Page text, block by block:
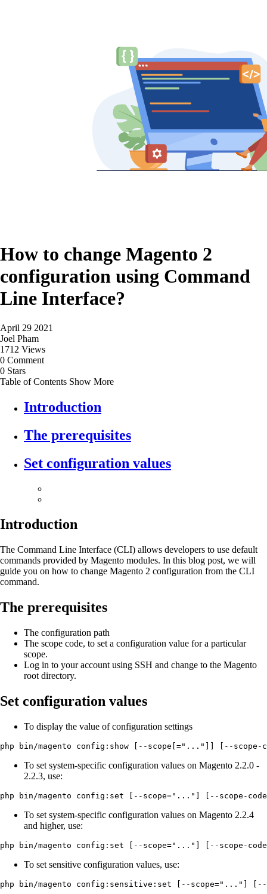
How to change Magento 2
configuration using Command
Line Interface?
April 29 2021
Joel Pham
1712 Views
0 Comment
0 Stars
Table of Contents Show More
Introduction
The prerequisites
Set configuration values
Introduction
The Command Line Interface (CLI) allows developers to use default
commands provided by Magento modules. In this blog post, we will
guide you on how to change Magento 2 configuration from the CLI
command.
The prerequisites
The configuration path
The scope code, to set a configuration value for a particular
scope.
Log in to your account using SSH and change to the Magento
root directory.
Set configuration values
To display the value of configuration settings
php bin/magento config:show [--scope[="..."]] [--
To set system-specific configuration values on Magento 2.2.0 -
2.2.3, use:
php bin/magento config:set [--scope="..."] [--scope-
To set system-specific configuration values on Magento 2.2.4
and higher, use:
php bin/magento config:set [--scope="..."] [--
To set sensitive configuration values, use:
php bin/magento config:sensitive:set [--scope="..."]